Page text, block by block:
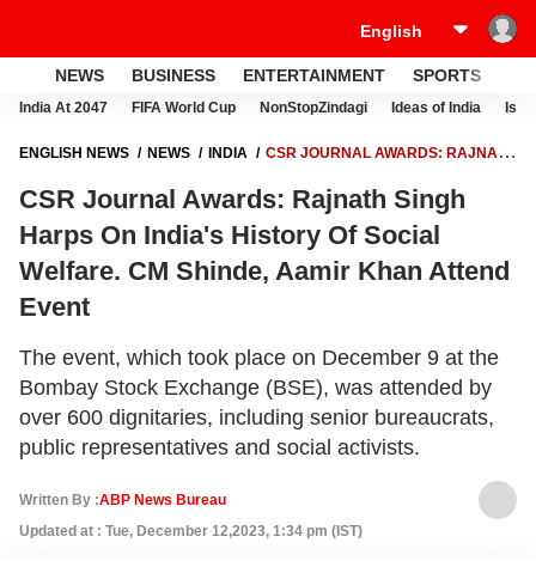
NEWS BUSINESS ENTERTAINMENT SPORTS
India At 2047 FIFA World Cup NonStopZindagi Ideas of India
ENGLISH NEWS NEWS INDIA
CSR JOURNAL AWARDS: RAJNATH
AAMIR KHAN ATTEND EVENT
CSR Journal Awards: Rajnath Singh
Harps On India's History Of Social
Welfare. CM Shinde, Aamir Khan Attend
Event
The event, which took place on December 9 at the
Bombay Stock Exchange (BSE), was attended by
over 600 dignitaries, including senior bureaucrats,
public representatives and social activists.
Written By :ABP News Bureau
Updated at : Tue, December 12,2023, 1:34 pm (IST)